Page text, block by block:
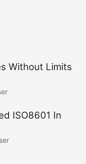
Without Limits
ISO8601 In